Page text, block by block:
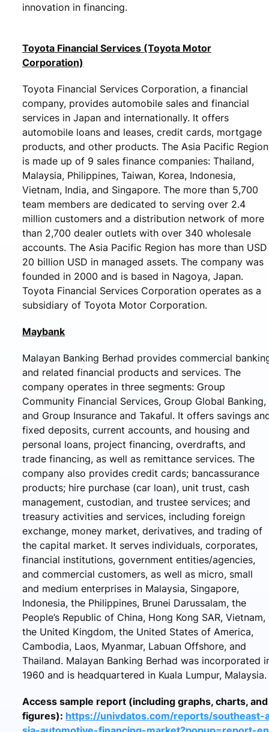
innovation in financing.
Toyota Financial Services (Toyota Motor
Corporation)
Toyota Financial Services Corporation, a financial
company, provides automobile sales and financial
services in Japan and internationally. It offers
automobile loans and leases, credit cards, mortgage
products, and other products. The Asia Pacific Region
is made up of 9 sales finance companies: Thailand,
Malaysia, Philippines, Taiwan, Korea, Indonesia,
Vietnam, India, and Singapore. The more than 5,700
team members are dedicated to serving over 2.4
million customers and a distribution network of more
than 2,700 dealer outlets with over 340 wholesale
accounts. The Asia Pacific Region has more than USD
20 billion USD in managed assets. The company was
founded in 2000 and is based in Nagoya, Japan.
Toyota Financial Services Corporation operates as a
subsidiary of Toyota Motor Corporation.
Maybank
Malayan Banking Berhad provides commercial
and related financial products and services. The
company operates in three segments: Group
Community Financial Services, Group Global Banking,
and Group Insurance and Takaful. It offers savings
fixed deposits, current accounts, and housing and
personal loans, project financing, overdrafts, and
trade financing, as well as remittance services. The
company also provides credit cards; bancassurance
products; hire purchase (car loan), unit trust, cash
management, custodian, and trustee services; and
treasury activities and services, including foreign
exchange, money market, derivatives, and trading of
the capital market. It serves individuals, corporates,
financial institutions, government entities/agencies,
and commercial customers, as well as micro, small
and medium enterprises in Malaysia, Singapore,
Indonesia, the Philippines, Brunei Darussalam, the
People’s Republic of China, Hong Kong SAR, Vietnam,
the United Kingdom, the United States of America,
Cambodia, Laos, Myanmar, Labuan Offshore, and
Thailand. Malayan Banking Berhad was incorporated
1960 and is headquartered in Kuala Lumpur, Malaysia.
Access sample report (including graphs, charts, and
figures): https://univdatos.com/reports/southeast-